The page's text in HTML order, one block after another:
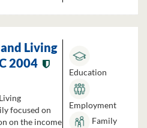
Living
2004
focused on
on the income
Education
Employment
Family